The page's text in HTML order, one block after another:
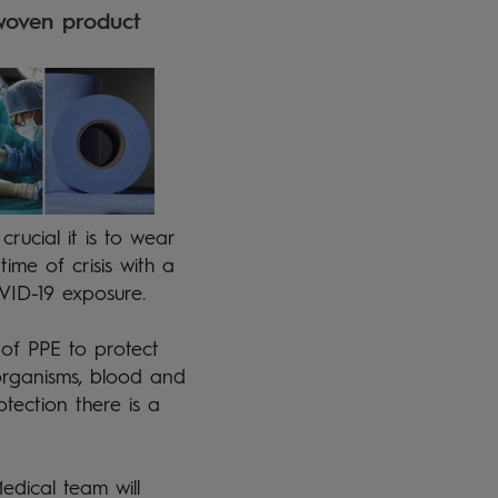
product
it is to wear
of crisis with a
19 exposure.
PPE to protect
blood and
there is a
team will